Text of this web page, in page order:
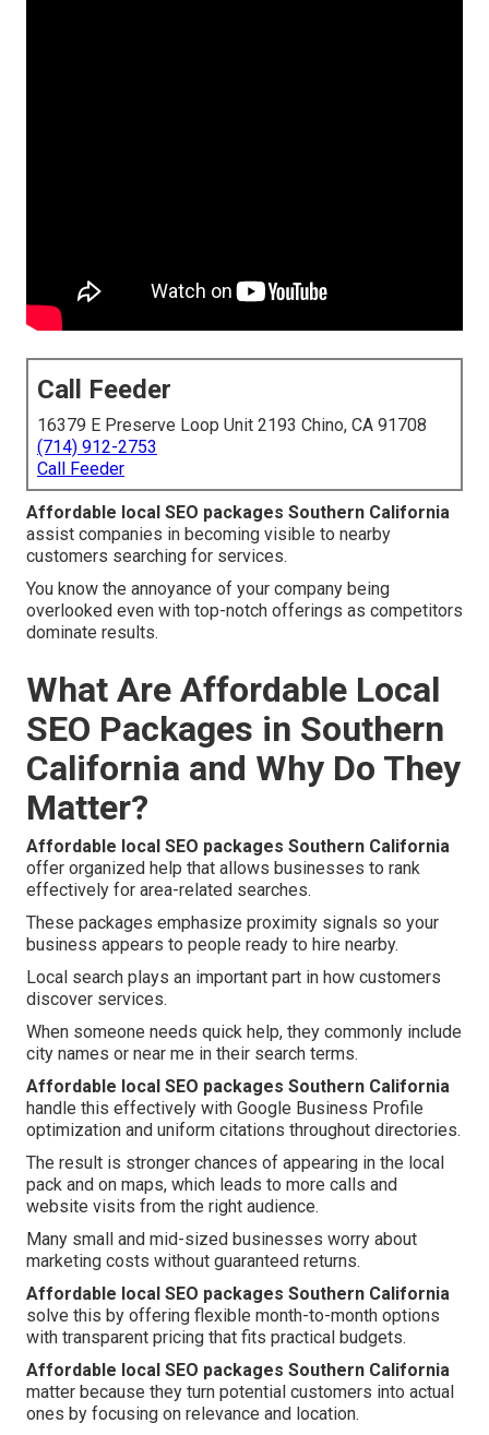
Call Feeder
16379 E Preserve Loop Unit 2193 Chino, CA 91708
(714) 912-2753
Call Feeder
Affordable local SEO packages Southern California
assist companies in becoming visible to nearby
customers searching for services.
You know the annoyance of your company being
overlooked even with top-notch offerings as competitors
dominate results.
What Are Affordable Local
SEO Packages in Southern
California and Why Do They
Matter?
Affordable local SEO packages Southern California
offer organized help that allows businesses to rank
effectively for area-related searches.
These packages emphasize proximity signals so your
business appears to people ready to hire nearby.
Local search plays an important part in how customers
discover services.
When someone needs quick help, they commonly include
city names or near me in their search terms.
Affordable local SEO packages Southern California
handle this effectively with Google Business Profile
optimization and uniform citations throughout directories.
The result is stronger chances of appearing in the local
pack and on maps, which leads to more calls and
website visits from the right audience.
Many small and mid-sized businesses worry about
marketing costs without guaranteed returns.
Affordable local SEO packages Southern California
solve this by offering flexible month-to-month options
with transparent pricing that fits practical budgets.
Affordable local SEO packages Southern California
matter because they turn potential customers into actual
ones by focusing on relevance and location.